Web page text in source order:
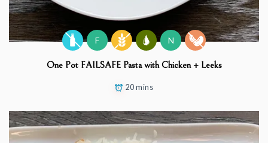
F N
One Pot FAILSAFE Pasta with Chicken + Leeks
20 mins